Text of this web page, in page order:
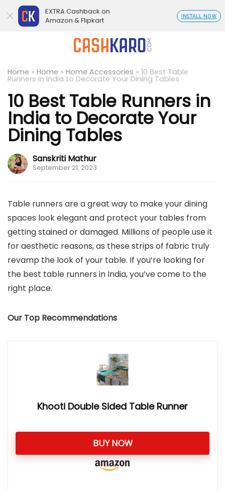
Home » Home » Home Accessories » 10 Best Table
Runners in India to Decorate Your Dining Tables
10 Best Table Runners in
India to Decorate Your
Dining Tables
Sanskriti Mathur
September 21, 2023
Table runners are a great way to make your dining
spaces look elegant and protect your tables from
getting stained or damaged. Millions of people use it
for aesthetic reasons, as these strips of fabric truly
revamp the look of your table. If you’re looking for
the best table runners in India, you’ve come to the
right place.
Our Top Recommendations
Khooti Double Sided Table Runner
BUY NOW
EXTRA Cashback on
Amazon & Flipkart
INSTALL NOW